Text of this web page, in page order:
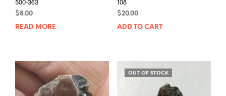
500-363
$8.00
READ MORE
108
$20.00
ADD TO CART
OUT OF STOCK